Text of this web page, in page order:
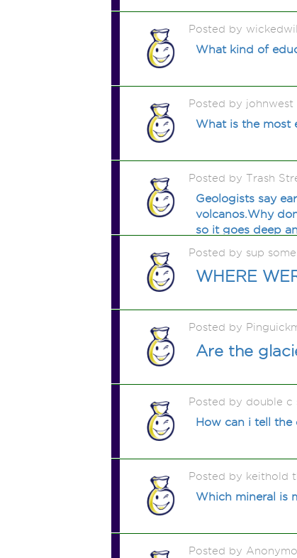
Posted by
What kind of
Posted by
What is the most
Posted by Trash
Geologists say
volcanos.Why
so it goes deep
Posted by sup
WHERE
Posted by
Are the
Posted by double c
How can i tell
Posted by keithold
Which mineral is
Posted by